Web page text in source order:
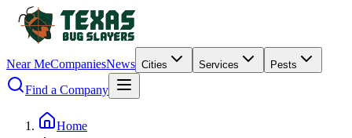
Near MeCompaniesNews Cities Services Pests
Find a Company
Home